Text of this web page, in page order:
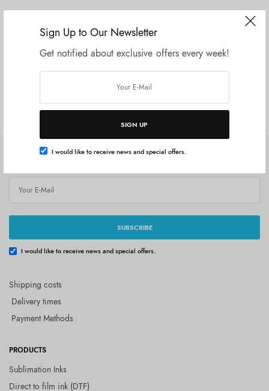
Sign Up to Our Newsletter
Get notified about exclusive offers every week!
SIGN UP
I would like to receive news and special offers.
SUBSCRIBE
I would like to receive news and special offers.
Shipping costs
Delivery times
Payment Methods
PRODUCTS
Sublimation Inks
Direct to film ink (DTF)